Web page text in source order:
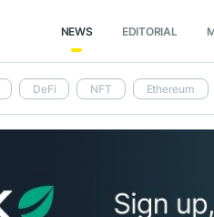
NEWS EDITORIAL
DeFi NFT Ethereum